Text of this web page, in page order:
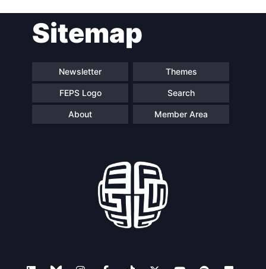
Sitemap
Newsletter Themes
FEPS Logo Search
About Member Area